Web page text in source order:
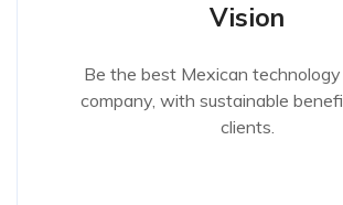
Vision
Be the best Mexican
company, with sustainable
clients.